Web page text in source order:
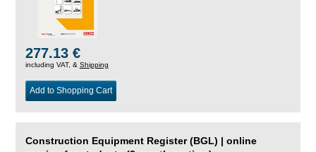
277.13 €
including VAT, & Shipping
Add to Shopping Cart
Construction Equipment Register (BGL) | online